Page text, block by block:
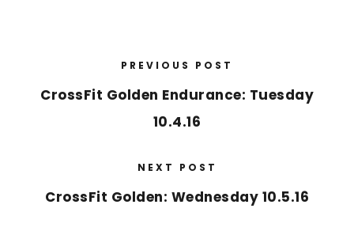
PREVIOUS POST
CrossFit Golden Endurance: Tuesday
10.4.16
NEXT POST
CrossFit Golden: Wednesday 10.5.16